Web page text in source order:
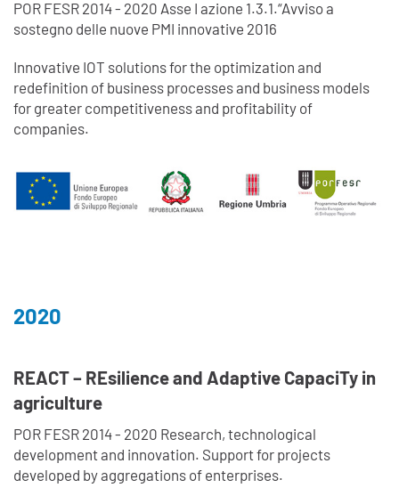
POR FESR 2014 - 2020 Asse I azione 1.3.1.“Avviso a
sostegno delle nuove PMI innovative 2016
Innovative IOT solutions for the optimization and
redefinition of business processes and business models
for greater competitiveness and profitability of
companies.
2020
REACT – REsilience and Adaptive CapaciTy in
agriculture
POR FESR 2014 - 2020 Research, technological
development and innovation. Support for projects
developed by aggregations of enterprises.